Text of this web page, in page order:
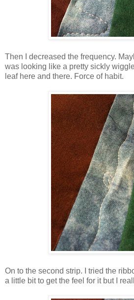
Then I decreased the frequency.
was looking like a pretty sickly
leaf here and there. Force of habit.
On to the second strip. I tried the
a little bit to get the feel for it but I